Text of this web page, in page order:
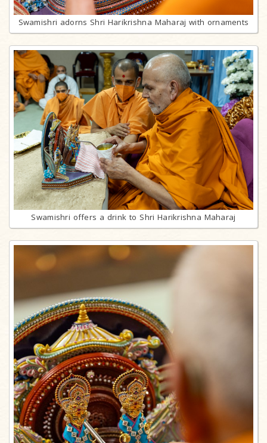
Swamishri adorns Shri Harikrishna Maharaj with ornaments
Swamishri offers a drink to Shri Harikrishna Maharaj